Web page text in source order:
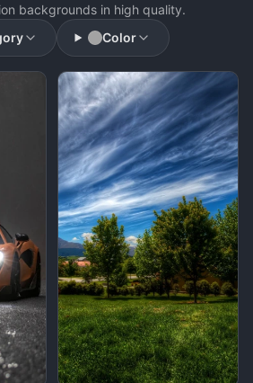
backgrounds in high quality.
Color